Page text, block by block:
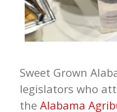
Sweet Grown
legislators who
the Alabama